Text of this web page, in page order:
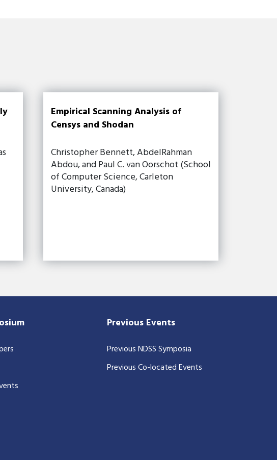
Empirical Scanning Analysis of
Censys and Shodan
Christopher Bennett, AbdelRahman
Abdou, and Paul C. van Oorschot (School
of Computer Science, Carleton
University, Canada)
Previous Events
Previous NDSS Symposia
Previous Co-located Events